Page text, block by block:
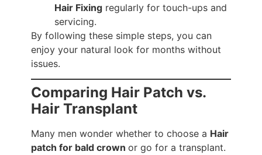
Hair Fixingregularly for touch-ups and
servicing.
By following these simple steps, you can
enjoy your natural look for months without
issues.
Comparing Hair Patch vs.
Hair Transplant
Many men wonder whether to choose a Hair
patch for bald crown or go for a transplant.